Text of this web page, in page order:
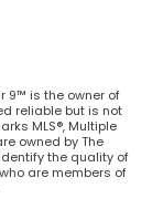
9™ is the owner of
reliable but is not
MLS®, Multiple
owned by The
the quality of
are members of